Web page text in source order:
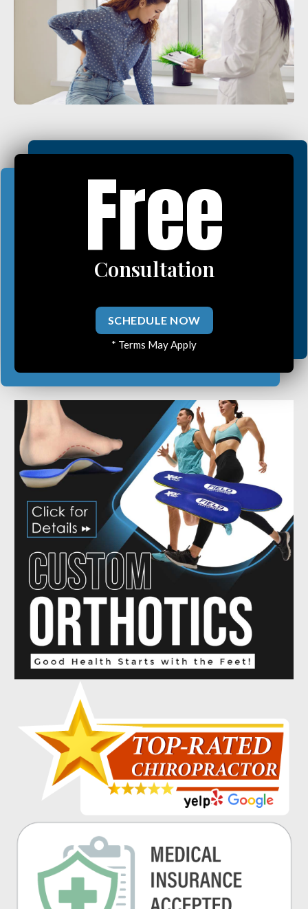
Plantar Fasciitis
Bone Spurs
Brachial Plexus Neuritis
Post-Surgical Neuropathic Pain
Phantom Limb Syndrome
Carpal Tunnel
Dupuytren Contracture
Ear Infections
ADHD
Degenerative Disc Disease
Failed Back Surgery Syndrome
Chemotherapy-Induced Neuropathy
Chronic Cancer Pain
Post-Herpetic Neuralgia
FreeConsultation
SCHEDULE NOW!
Free
Consultation
SCHEDULE NOW
* Terms May Apply